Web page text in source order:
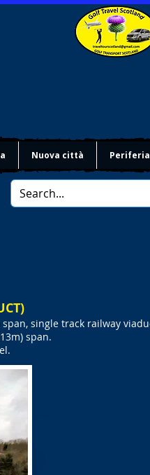
Nuova città
single track railway
span.